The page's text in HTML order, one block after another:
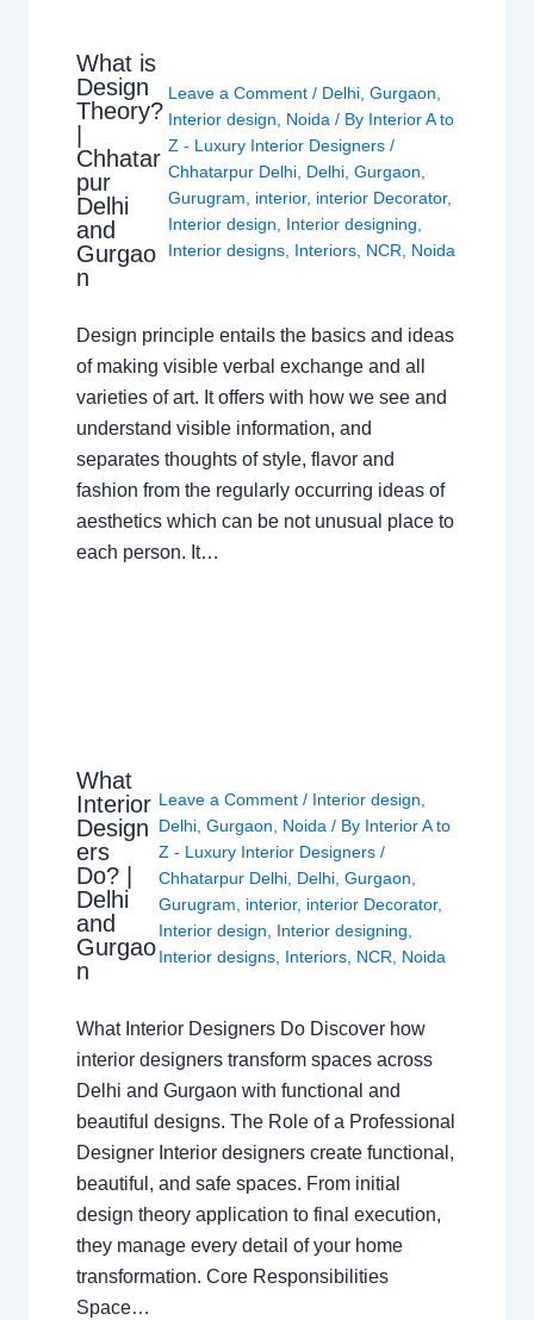
What is
Design
Theory?
|
Chhatar
pur
Delhi
and
Gurgao
n
Leave a Comment / Delhi, Gurgaon
Interior design
Noida / By Interior A to
Z - Luxury Interior Designers /
Chhatarpur Delhi, Delhi, Gurgaon
Gurugram
interior, interior Decorator,
Interior design
Interior designing
Interior designs, Interiors, NCR Noida
Design principle entails the basics and ideas
of making visible verbal exchange and all
varieties of art. It offers with how we see and
understand visible information, and
separates thoughts of style, flavor and
fashion from the regularly occurring ideas of
aesthetics which can be not unusual place to
each person. It…
What
Interior
Design
ers
Do? |
Delhi
and
Gurgao
n
Leave a Comment / Interior design
Delhi, Gurgaon Noida / By Interior A to
Z - Luxury Interior Designers /
Chhatarpur Delhi, Delhi, Gurgaon
Gurugram
interior, interior Decorator,
Interior design
Interior designing
Interior designs, Interiors, NCR Noida
What Interior Designers Do Discover how
interior designers transform spaces across
Delhi and Gurgaon with functional and
beautiful designs. The Role of a Professional
Designer Interior designers create functional,
beautiful, and safe spaces. From initial
design theory application to final execution,
they manage every detail of your home
transformation. Core Responsibilities
Space…